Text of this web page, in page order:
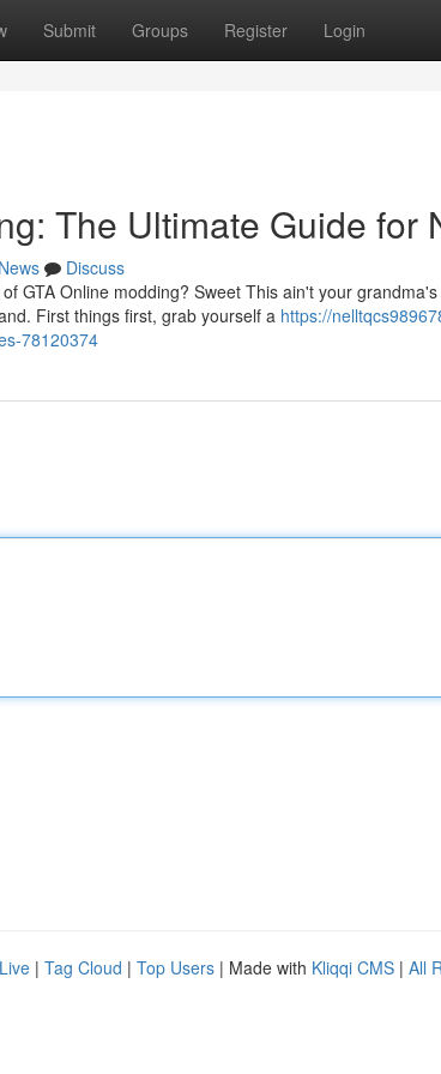
Submit Groups Register Login
The Ultimate Guide for
News
Discuss
GTA Online modding? Sweet This ain't your
First things first, grab yourself a https://
78120374
Live | Tag Cloud | Top Users | Made with Kliqqi CMS | All